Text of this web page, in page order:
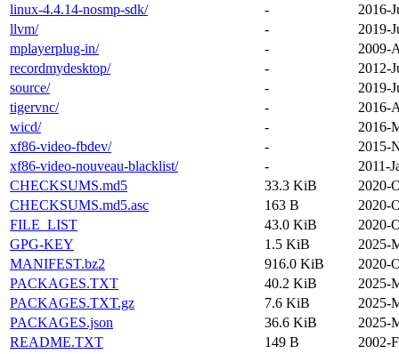
linux-4.4.14-nosmp-sdk/
-
2016-
llvm/
-
2019-
mplayerplug-in/
-
2009-
recordmydesktop/
-
2012-
source/
-
2019-
tigervnc/
-
2016-
wicd/
-
2016-
xf86-video-fbdev/
-
2015-
xf86-video-nouveau-blacklist/
-
2011-
CHECKSUMS.md5
33.3 KiB
2020-
CHECKSUMS.md5.asc
163 B
2020-
FILE_LIST
43.0 KiB
2020-
GPG-KEY
1.5 KiB
2025-
MANIFEST.bz2
916.0 KiB
2020-
PACKAGES.TXT
40.2 KiB
2025-
PACKAGES.TXT.gz
7.6 KiB
2025-
PACKAGES.json
36.6 KiB
2025-
README.TXT
149 B 2002-